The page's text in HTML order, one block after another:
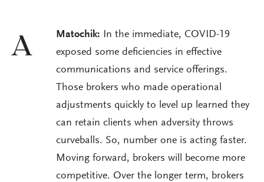
A Matochik: In the immediate, COVID-19
exposed some deficiencies in effective
communications and service offerings.
Those brokers who made operational
adjustments quickly to level up learned they
can retain clients when adversity throws
curveballs. So, number one is acting faster.
Moving forward, brokers will become more
competitive. Over the longer term, brokers